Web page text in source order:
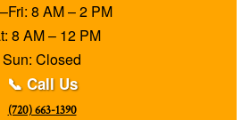
8 AM – 2 PM
8 AM – 12 PM
Sun: Closed
📞 Call Us
(720) 663-1390